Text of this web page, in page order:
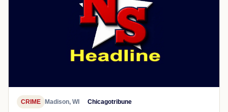
CRIME Madison, WI Chicagotribune